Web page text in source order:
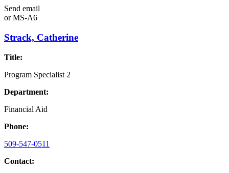
Send email
orMS-A6
Strack, Catherine
Title:
Program Specialist 2
Department:
Financial Aid
Phone:
509-547-0511
Contact: